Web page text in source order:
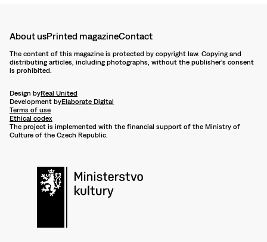
About usPrinted magazineContact
The content of this magazine is protected by copyright law. Copying and
distributing articles, including photographs, without the publisher's consent
is prohibited.
Design byReal United
Development byElaborate Digital
Terms of use
Ethical codex
The project is implemented with the financial support of the Ministry of
Culture of the Czech Republic.